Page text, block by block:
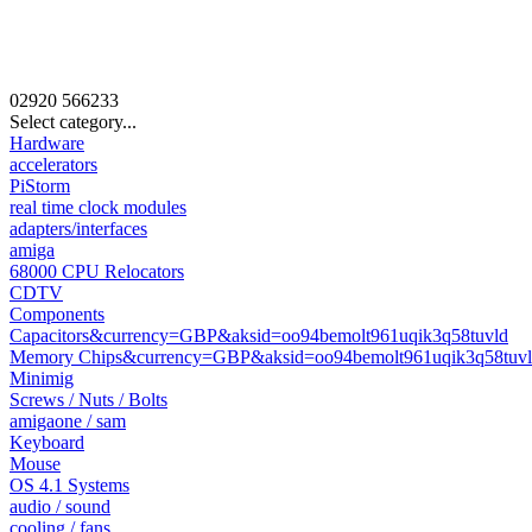
02920 566233
Select category...
Hardware
accelerators
PiStorm
real time clock modules
adapters/interfaces
amiga
68000 CPU Relocators
CDTV
Components
Capacitors&currency=GBP&aksid=oo94bemolt961uqik3q58tuvld
Memory
Minimig
Screws / Nuts / Bolts
amigaone / sam
Keyboard
Mouse
OS 4.1 Systems
audio / sound
cooling / fans